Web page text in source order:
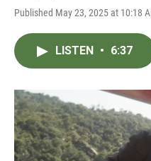
Published May 23, 2025 at 10:18
LISTEN • 6:37